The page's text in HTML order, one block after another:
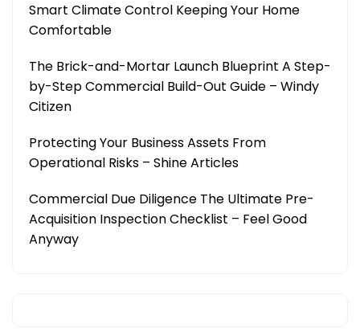
Smart Climate Control Keeping Your Home
Comfortable
The Brick-and-Mortar Launch Blueprint A Step-
by-Step Commercial Build-Out Guide – Windy
Citizen
Protecting Your Business Assets From
Operational Risks – Shine Articles
Commercial Due Diligence The Ultimate Pre-
Acquisition Inspection Checklist – Feel Good
Anyway